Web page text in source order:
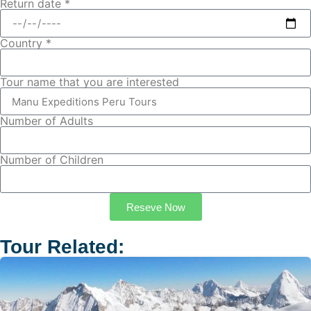
Return date *
Country *
Tour name that you are interested
Number of Adults
Number of Children
Reseve Now
Tour Related: